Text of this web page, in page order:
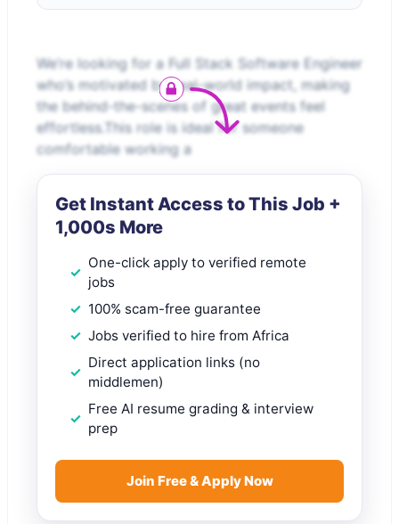
We’re looking for a Full Stack Software Engineer
who’s motivated by real-world impact, making
the behind-the-scenes of great events feel
effortless.This role is ideal for someone
comfortable working a
Get Instant Access to This Job +
1,000s More
One-click apply to verified remote
jobs
100% scam-free guarantee
Jobs verified to hire from Africa
Direct application links (no
middlemen)
Free AI resume grading & interview
prep
Join Free & Apply Now